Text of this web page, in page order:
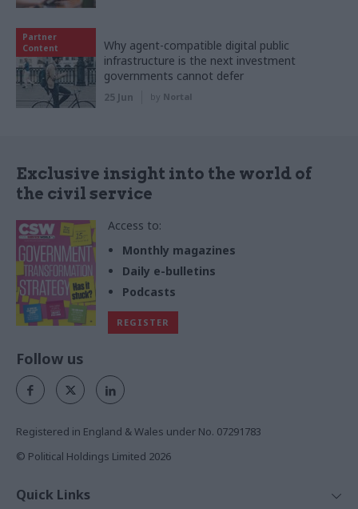
Partner
Content
Why agent-compatible digital public
infrastructure is the next investment
governments cannot defer
25 Jun by Nortal
Exclusive insight into the world of
the civil service
Access to:
Monthly magazines
Daily e-bulletins
Podcasts
REGISTER
Follow us
Registered in England & Wales under No. 07291783
© Political Holdings Limited 2026
Quick Links